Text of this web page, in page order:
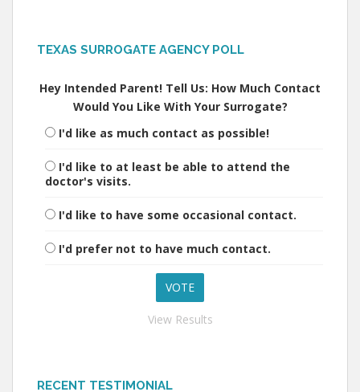
TEXAS SURROGATE AGENCY POLL
Hey Intended Parent! Tell Us: How Much Contact
Would You Like With Your Surrogate?
I'd like as much contact as possible!
I'd like to at least be able to attend the
doctor's visits.
I'd like to have some occasional contact.
I'd prefer not to have much contact.
View Results
RECENT TESTIMONIAL